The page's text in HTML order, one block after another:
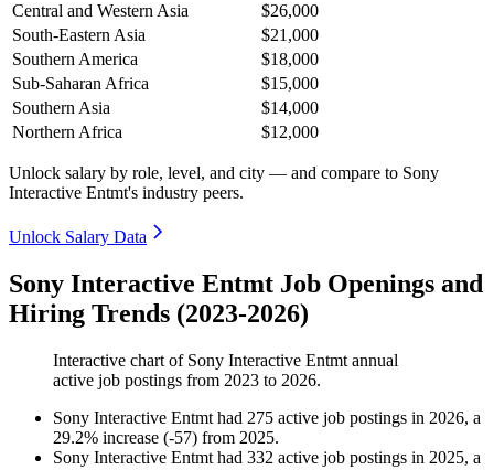
Central and Western Asia
$26,000
South-Eastern Asia
$21,000
Southern America
$18,000
Sub-Saharan Africa
$15,000
Southern Asia
$14,000
Northern Africa
$12,000
Unlock salary by role, level, and city — and compare to Sony
Interactive Entmt's industry peers.
Unlock Salary Data
Sony Interactive Entmt Job Openings and
Hiring Trends (2023-2026)
Interactive chart of Sony Interactive Entmt annual
active job postings from 2023 to 2026.
Sony Interactive Entmt had 275 active job postings in 2026, a
29.2% increase (-57) from 2025.
Sony Interactive Entmt had 332 active job postings in 2025, a